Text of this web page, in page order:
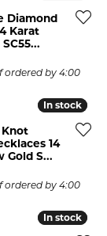
Diamond
Karat
ordered by 4:00
In stock
In stock
Knot
14
Gold S...
ordered by 4:00
In stock
In stock